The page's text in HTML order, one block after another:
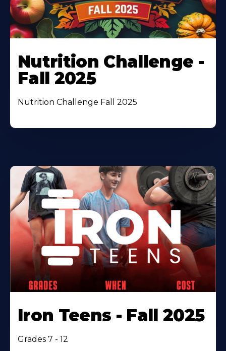
Nutrition Challenge -
Fall 2025
Nutrition Challenge Fall 2025
Iron Teens - Fall 2025
Grades 7 - 12